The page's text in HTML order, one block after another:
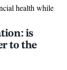
health while
is
to the